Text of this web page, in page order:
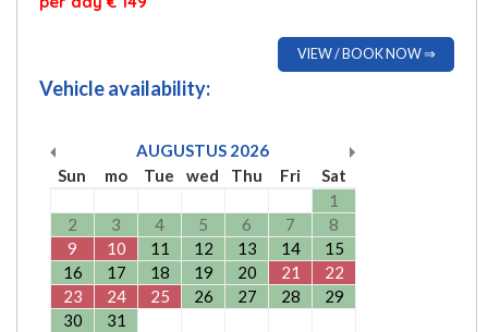
VIEW / BOOK NOW ⇒
Vehicle availability:
AUGUSTUS 2026
Sun
mo Tue wed Thu Fri
Sat
1
2
3 4 5 6 7
8
9
10 11 12 13 14
15
16
17 18 19 20 21
22
23
24 25 26 27 28
29
30
31